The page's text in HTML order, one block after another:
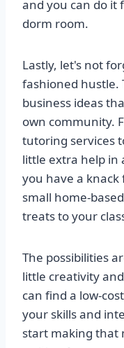
and you can do it
dorm room.
Lastly, let's not
fashioned hustle.
business ideas
own community.
tutoring services
little extra help in
you have a
small home-
treats to your
The possibilities
little creativity
can find a low-
your skills and
start making that